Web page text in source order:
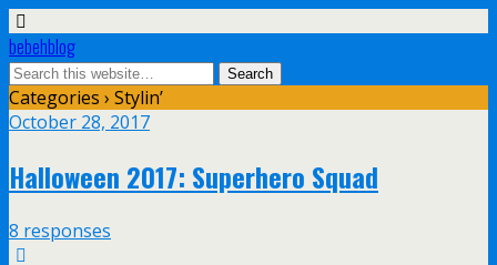
bebehblog
Categories › Stylin’
October 28, 2017
Halloween 2017: Superhero Squad
8 responses